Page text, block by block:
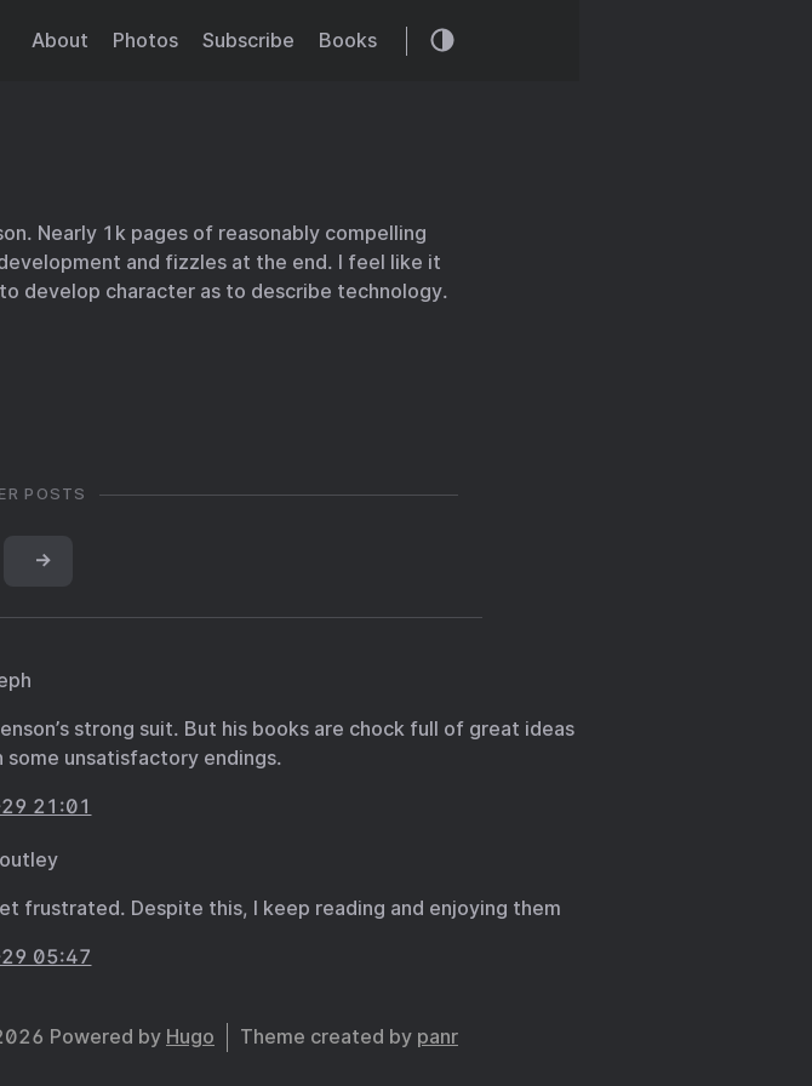
About Photos Subscribe Books
Nearly 1k pages of reasonably compelling
and fizzles at the end. I feel like it
develop character as to describe technology.
POSTS
→
strong suit. But his books are chock full of great ideas
some unsatisfactory endings.
21:01
frustrated. Despite this, I keep reading and enjoying them
05:47
Powered by Hugo Theme created by panr